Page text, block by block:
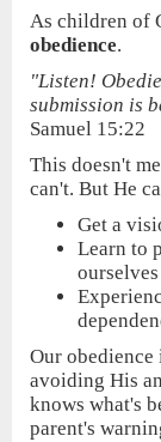
As children of
obedience.
"Listen!
submission is
Samuel 15:22
This doesn't
can't. But He
Get a
Learn to
ourselves
Our
avoiding His
knows what's
parent's